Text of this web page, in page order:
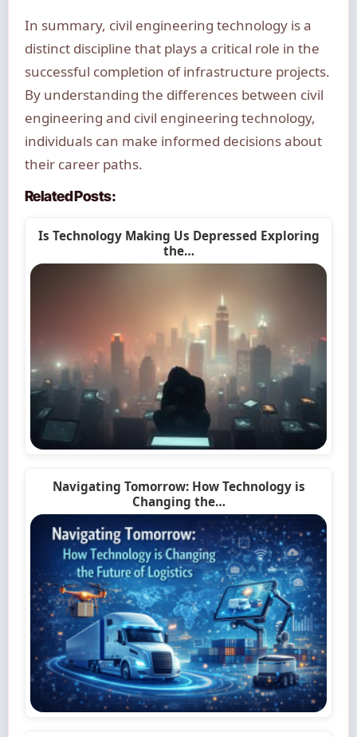
In summary, civil engineering technology is a
distinct discipline that plays a critical role in the
successful completion of infrastructure projects.
By understanding the differences between civil
engineering and civil engineering technology,
individuals can make informed decisions about
their career paths.
Related Posts:
Is Technology Making Us Depressed Exploring
the…
Navigating Tomorrow: How Technology is
Changing the…